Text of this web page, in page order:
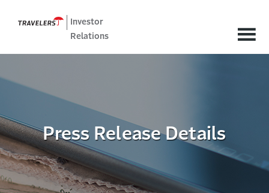
Investor
Relations
Press Release Details